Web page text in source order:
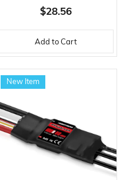
FLYFUN MINI SERIES, 30 AMP,
2-4S LIPO, 23 GRAM,
BRUSHLESS ELECTRONIC
SPEED ​​CONTROL FOR DRONE
$28.56
Add to Cart
New Item